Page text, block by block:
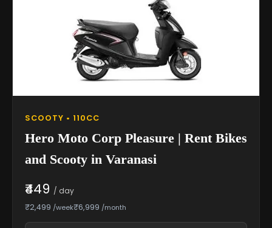
SCOOTY • 110CC
Hero Moto Corp Pleasure | Rent Bikes
and Scooty in Varanasi
₹449 / day
₹2,499 /week₹6,999 /month